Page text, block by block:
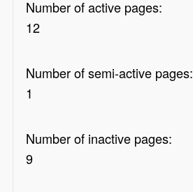
Number of active pages:
12
Number of semi-active pages:
1
Number of inactive pages:
9